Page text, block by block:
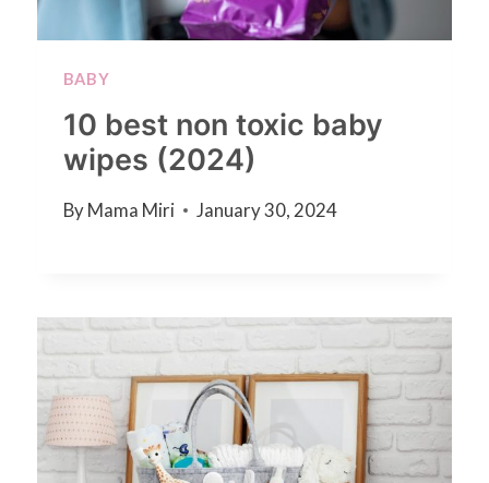
BABY
10 best non toxic baby
wipes (2024)
By Mama Miri January 30, 2024